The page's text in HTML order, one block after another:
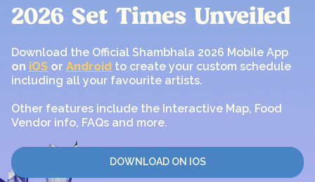
2026 Set Times UnveiIed
Download the Official Shambhala 2026 Mobile App
on iOS or Android to create your custom schedule
including all your favourite artists.
Other features include the Interactive Map, Food
Vendor info, FAQs and more.
DOWNLOAD ON IOS